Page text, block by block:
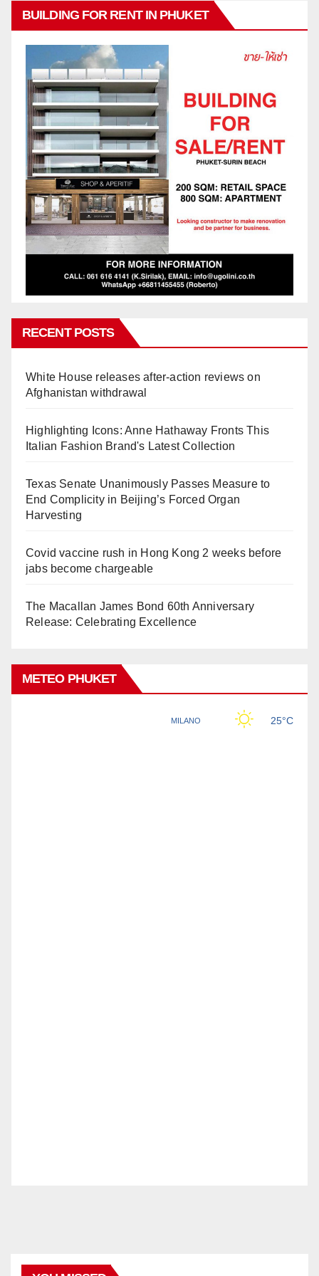
BUILDING FOR RENT IN PHUKET
RECENT POSTS
White House releases after-action reviews on
Afghanistan withdrawal
Highlighting Icons: Anne Hathaway Fronts This
Italian Fashion Brand's Latest Collection
Texas Senate Unanimously Passes Measure to
End Complicity in Beijing’s Forced Organ
Harvesting
Covid vaccine rush in Hong Kong 2 weeks before
jabs become chargeable
The Macallan James Bond 60th Anniversary
Release: Celebrating Excellence
METEO PHUKET